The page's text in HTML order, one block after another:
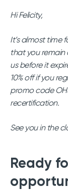
Hi Felicity,
It’s almost time
that you remain
us before it
10% off if you
promo code
recertification.
See you in the
Ready